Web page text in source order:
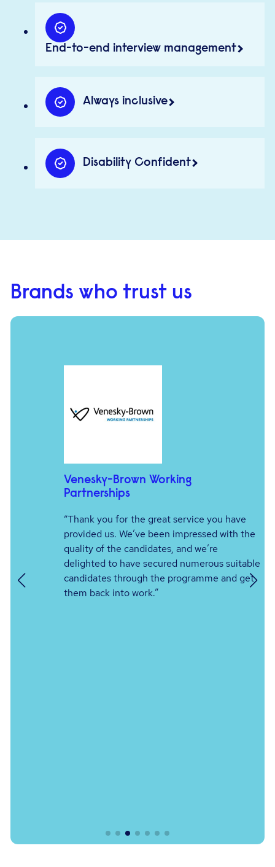
End-to-end interview management
Always inclusive
Disability Confident
Brands who trust us
Venesky-Brown Working
Partnerships
“Thank you for the great service you have
provided us. We’ve been impressed with the
quality of the candidates, and we’re
delighted to have secured numerous suitable
candidates through the programme and get
them back into work.”